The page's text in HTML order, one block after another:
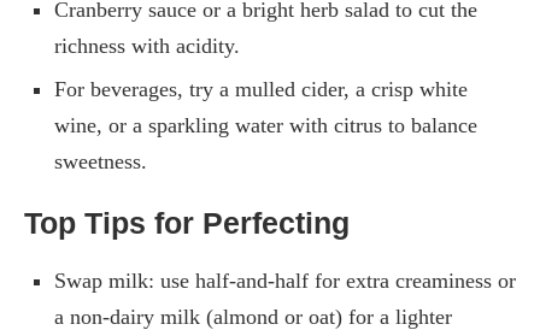
Cranberry sauce or a bright herb salad to cut the
richness with acidity.
For beverages, try a mulled cider, a crisp white
wine, or a sparkling water with citrus to balance
sweetness.
Top Tips for Perfecting
Swap milk: use half-and-half for extra creaminess or
a non-dairy milk (almond or oat) for a lighter